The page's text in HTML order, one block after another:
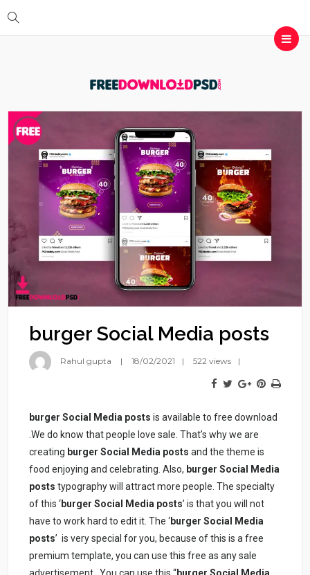
burger Social Media posts
Rahul gupta 18/02/2021 522 views
burger Social Media postsis available to free download
.We do know that people love sale. That’s why we are
creating burger Social Media posts and the theme is
food enjoying and celebrating. Also, burger Social Media
posts typography will attract more people. The specialty
of this ‘burger Social Media posts’ is that you will not
have to work hard to edit it. The ‘burger Social Media
posts’ is very special for you, because of this is a free
premium template, you can use this free as any sale